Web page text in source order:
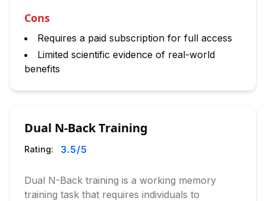
Cons
Requires a paid subscription for full access
Limited scientific evidence of real-world
benefits
Dual N-Back Training
Rating: 3.5/5
Dual N-Back training is a working memory
training task that requires individuals to